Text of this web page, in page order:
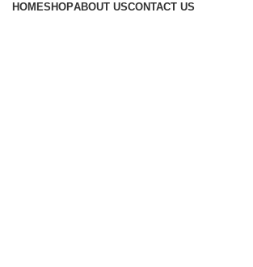
HOMESHOPABOUT USCONTACT US